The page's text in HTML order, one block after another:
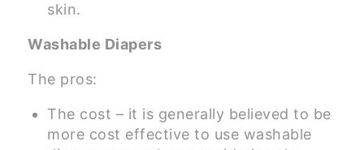
skin.
Washable Diapers
The pros:
The cost – it is generally believed to be
more cost effective to use washable